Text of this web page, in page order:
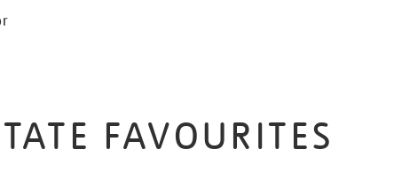
TATE FAVOURITES